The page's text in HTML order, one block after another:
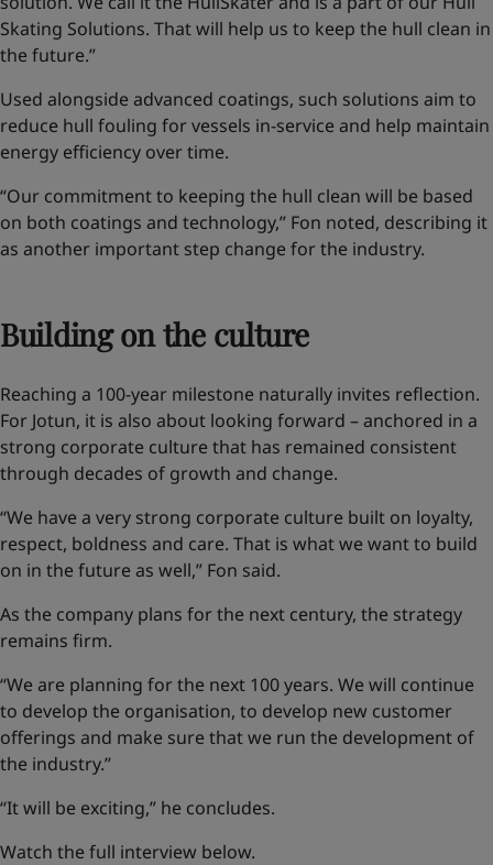
Skating Solutions. That will help us to keep the hull clean in
the future.”
Used alongside advanced coatings, such solutions aim to
reduce hull fouling for vessels in-service and help maintain
energy efficiency over time.
“Our commitment to keeping the hull clean will be based
on both coatings and technology,” Fon noted, describing it
as another important step change for the industry.
Building on the culture
Reaching a 100-year milestone naturally invites reflection.
For Jotun, it is also about looking forward – anchored in a
strong corporate culture that has remained consistent
through decades of growth and change.
“We have a very strong corporate culture built on loyalty,
respect, boldness and care. That is what we want to build
on in the future as well,” Fon said.
As the company plans for the next century, the strategy
remains firm.
“We are planning for the next 100 years. We will continue
to develop the organisation, to develop new customer
offerings and make sure that we run the development of
the industry.”
“It will be exciting,” he concludes.
Watch the full interview below.